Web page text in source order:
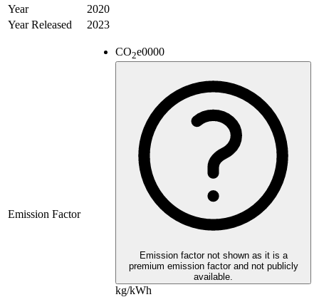
Year
2020
Year Released
2023
Emission Factor
CO2e0000
Emission factor not shown as it is a
premium emission factor and not publicly
available.
kg/kWh